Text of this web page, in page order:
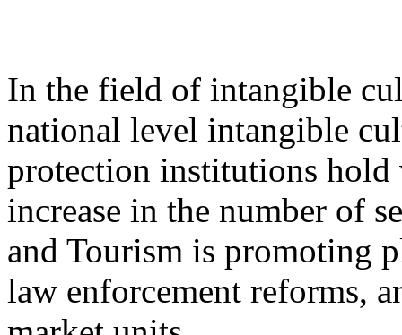
In the field of intangible
national level intangible
protection institutions
increase in the number of
and Tourism is promoting
law enforcement reforms,